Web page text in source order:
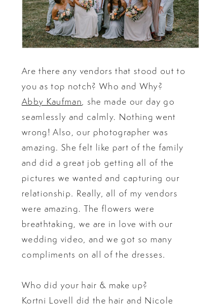
Are there any vendors that stood out to
you as top notch? Who and Why?
Abby Kaufman, she made our day go
seamlessly and calmly. Nothing went
wrong! Also, our photographer was
amazing. She felt like part of the family
and did a great job getting all of the
pictures we wanted and capturing our
relationship. Really, all of my vendors
were amazing. The flowers were
breathtaking, we are in love with our
wedding video, and we got so many
compliments on all of the dresses.
Who did your hair & make up?
Kortni Lovell did the hair and Nicole